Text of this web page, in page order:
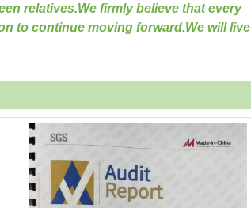
relatives.We firmly believe that every
to continue moving forward.We will live